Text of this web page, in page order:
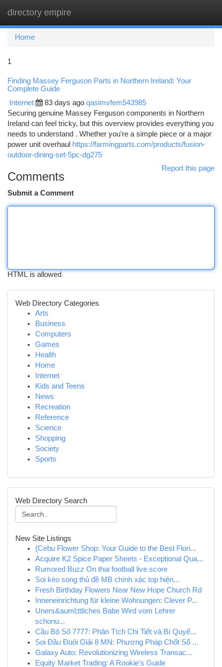
directory empire
Home
1
Finding Massey Ferguson Parts in Northern Ireland: Your
Complete Guide
Internet 83 days ago qasimvfem543985
Securing genuine Massey Ferguson components in Northern
Ireland can feel tricky, but this overview provides everything you
needs to understand . Whether you're a simple piece or a major
power unit overhaul https://farmingparts.com/products/fusion-
outdoor-dining-set-5pc-dg275
Report this page
Comments
Submit a Comment
HTML is allowed
Web Directory Categories
Arts
Business
Computers
Games
Health
Home
Internet
Kids and Teens
News
Recreation
Reference
Science
Shopping
Society
Sports
Web Directory Search
New Site Listings
{Cebu Flower Shop: Your Guide to the Best Flori...
Acquire K2 Spice Paper Sheets - Exceptional Qua...
Rumored Buzz On thai football live score
Soi kèo song thủ đề MB chính xác top hiện...
Fresh Birthday Flowers Near New Hope Church Rd
Inneneinrichtung für kleine Wohnungen: Clever P...
Uners&auml;ttliches Babe Wird vom Lehrer
schonu...
Cầu Bộ Số 7777: Phân Tích Chi Tiết và Bí Quyế...
Soi Đầu Đuôi Giải 8 MN: Phương Pháp Chốt Số ...
Galaxy Auto: Revolutionizing Wireless Transac...
Equity Market Trading: A Rookie's Guide